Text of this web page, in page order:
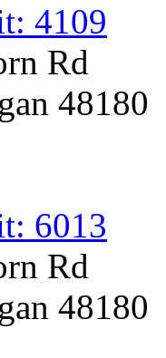
4109
Rd
48180
6013
Rd
48180